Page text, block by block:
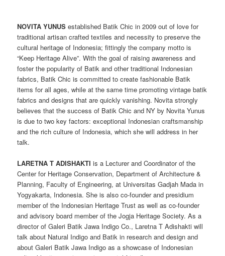
NOVITA YUNUS established Batik Chic in 2009 out of love for
traditional artisan crafted textiles and necessity to preserve the
cultural heritage of Indonesia; fittingly the company motto is
“Keep Heritage Alive”. With the goal of raising awareness and
foster the popularity of Batik and other traditional Indonesian
fabrics, Batik Chic is committed to create fashionable Batik
items for all ages, while at the same time promoting vintage batik
fabrics and designs that are quickly vanishing. Novita strongly
believes that the success of Batik Chic and NY by Novita Yunus
is due to two key factors: exceptional Indonesian craftsmanship
and the rich culture of Indonesia, which she will address in her
talk.
LARETNA T ADISHAKTI is a Lecturer and Coordinator of the
Center for Heritage Conservation, Department of Architecture &
Planning, Faculty of Engineering, at Universitas Gadjah Mada in
Yogyakarta, Indonesia. She is also co-founder and presidium
member of the Indonesian Heritage Trust as well as co-founder
and advisory board member of the Jogja Heritage Society. As a
director of Galeri Batik Jawa Indigo Co., Laretna T Adishakti will
talk about Natural Indigo and Batik in research and design and
about Galeri Batik Jawa Indigo as a showcase of Indonesian